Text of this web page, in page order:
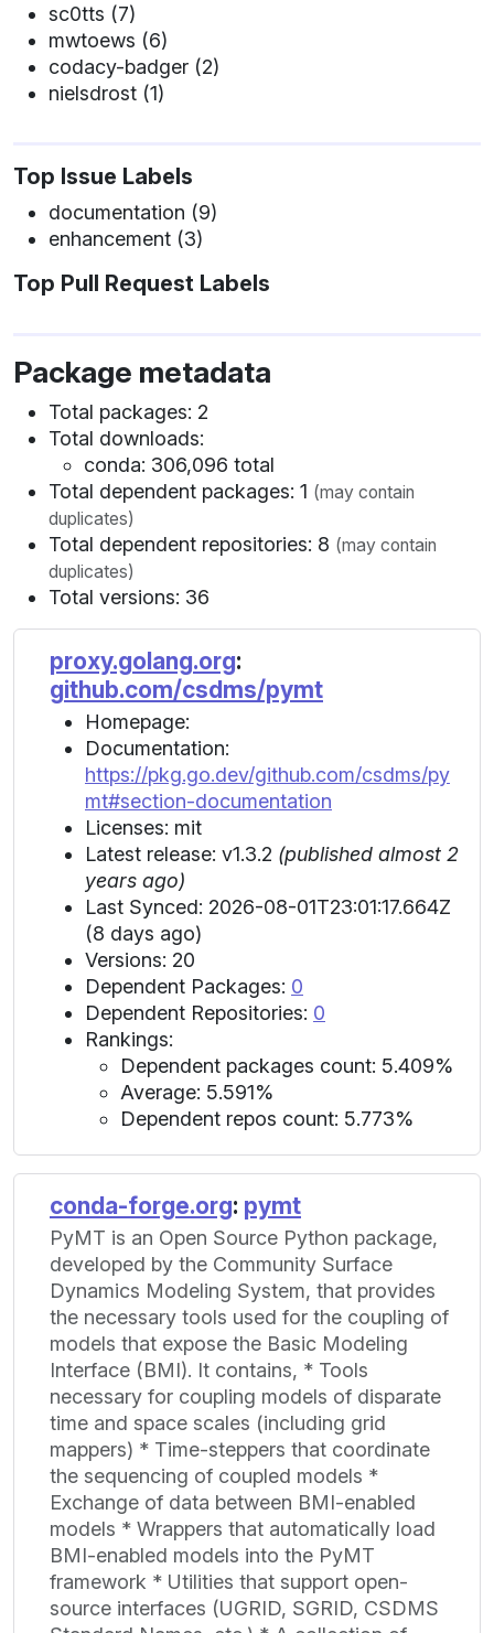
sc0tts (7)
mwtoews (6)
codacy-badger (2)
nielsdrost (1)
Top Issue Labels
documentation (9)
enhancement (3)
Top Pull Request Labels
Package metadata
Total packages: 2
Total downloads:
conda: 306,096 total
Total dependent packages: 1 (may contain
duplicates)
Total dependent repositories: 8 (may contain
duplicates)
Total versions: 36
proxy.golang.org:
github.com/csdms/pymt
Homepage:
Documentation:
https://pkg.go.dev/github.com/csdms/py
mt#section-documentation
Licenses: mit
Latest release: v1.3.2 (published almost 2
years ago)
Last Synced: 2026-08-01T23:01:17.664Z
(8 days ago)
Versions: 20
Dependent Packages: 0
Dependent Repositories: 0
Rankings:
Dependent packages count: 5.409%
Average: 5.591%
Dependent repos count: 5.773%
conda-forge.org: pymt
PyMT is an Open Source Python package,
developed by the Community Surface
Dynamics Modeling System, that provides
the necessary tools used for the coupling of
models that expose the Basic Modeling
Interface (BMI). It contains, * Tools
necessary for coupling models of disparate
time and space scales (including grid
mappers) * Time-steppers that coordinate
the sequencing of coupled models *
Exchange of data between BMI-enabled
models * Wrappers that automatically load
BMI-enabled models into the PyMT
framework * Utilities that support open-
source interfaces (UGRID, SGRID, CSDMS